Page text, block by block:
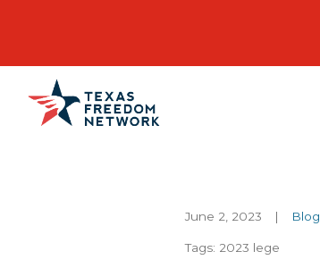
Main Navigation
June 2, 2023 | Blog
Tags: 2023 lege